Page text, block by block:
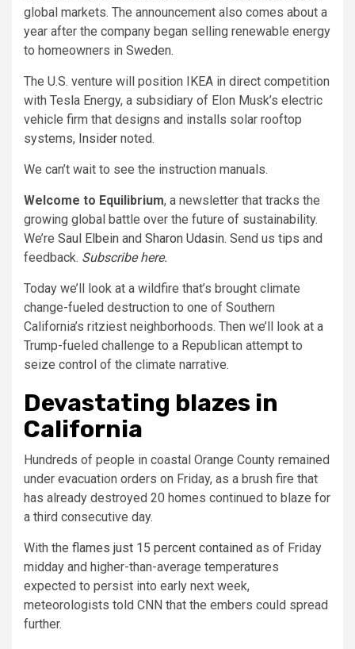
global markets. The announcement also comes about a
year after the company began selling renewable energy
to homeowners in Sweden.
The U.S. venture will position IKEA in direct competition
with Tesla Energy, a subsidiary of Elon Musk’s electric
vehicle firm that designs and installs solar rooftop
systems, Insider noted.
We can’t wait to see the instruction manuals.
Welcome to Equilibrium, a newsletter that tracks the
growing global battle over the future of sustainability.
We’re Saul Elbein and Sharon Udasin. Send us tips and
feedback. Subscribe here.
Today we’ll look at a wildfire that’s brought climate
change-fueled destruction to one of Southern
California’s ritziest neighborhoods. Then we’ll look at a
Trump-fueled challenge to a Republican attempt to
seize control of the climate narrative.
Devastating blazes in
California
Hundreds of people in coastal Orange County remained
under evacuation orders on Friday, as a brush fire that
has already destroyed 20 homes continued to blaze for
a third consecutive day.
With the flames just 15 percent contained as of Friday
midday and higher-than-average temperatures
expected to persist into early next week,
meteorologists told CNN that the embers could spread
further.